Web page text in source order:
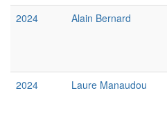
2024
Alain Bernard
2024
Laure Manaudou